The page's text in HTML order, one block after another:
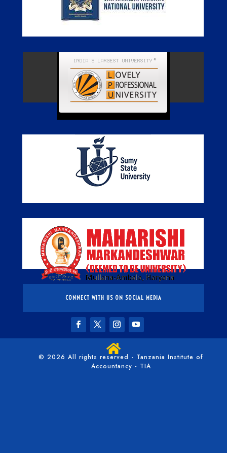
CONNECT WITH US ON SOCIAL MEDIA

© 2026 All rights reserved - Tanzania Institute of
Accountancy - TIA